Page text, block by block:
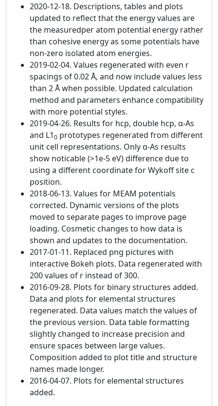
2020-12-18. Descriptions, tables and plots
updated to reflect that the energy values are
the measuredper atom potential energy rather
than cohesive energy as some potentials have
non-zero isolated atom energies.
2019-02-04. Values regenerated with even r
spacings of 0.02 Å, and now include values less
than 2 Å when possible. Updated calculation
method and parameters enhance compatibility
with more potential styles.
2019-04-26. Results for hcp, double hcp, α-As
and L10 prototypes regenerated from different
unit cell representations. Only α-As results
show noticable (>1e-5 eV) difference due to
using a different coordinate for Wykoff site c
position.
2018-06-13. Values for MEAM potentials
corrected. Dynamic versions of the plots
moved to separate pages to improve page
loading. Cosmetic changes to how data is
shown and updates to the documentation.
2017-01-11. Replaced png pictures with
interactive Bokeh plots. Data regenerated with
200 values of r instead of 300.
2016-09-28. Plots for binary structures added.
Data and plots for elemental structures
regenerated. Data values match the values of
the previous version. Data table formatting
slightly changed to increase precision and
ensure spaces between large values.
Composition added to plot title and structure
names made longer.
2016-04-07. Plots for elemental structures
added.